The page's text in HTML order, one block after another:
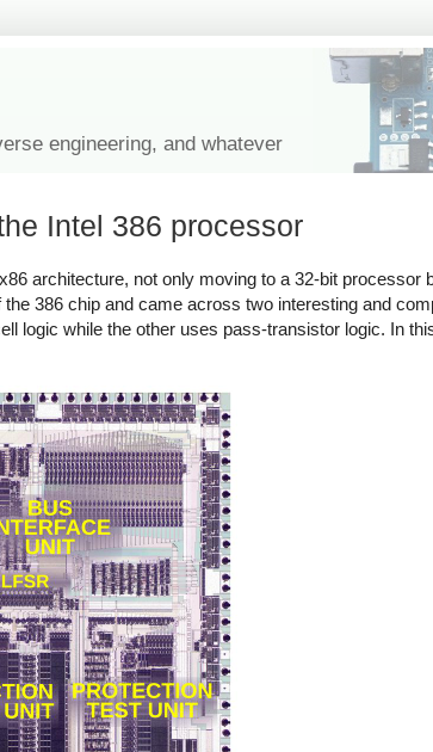
engineering, and whatever
Intel 386 processor
architecture, not only moving to a 32-bit processor
386 chip and came across two interesting and
logic while the other uses pass-transistor logic. In